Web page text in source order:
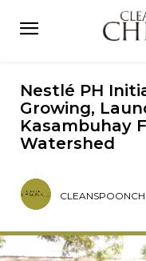
Nestlé PH
Growing,
Kasambuhay
Watershed